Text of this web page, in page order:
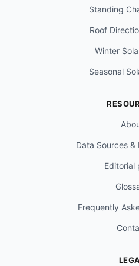
Standing
Roof
Winter
Seasonal
Data Sources
Editorial
Frequently